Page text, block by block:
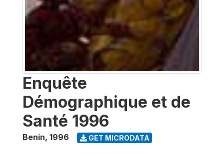
Enquête
Démographique et de
Santé 1996
Benin, 1996 GET MICRODATA